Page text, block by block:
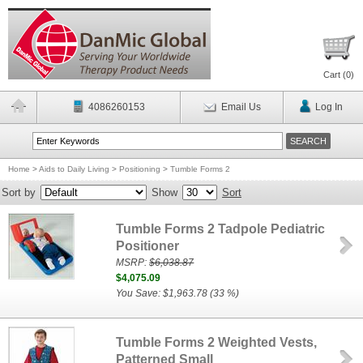
Cart (0)
4086260153 Email Us Log In
Home >Aids to Daily Living > Positioning > Tumble Forms 2
Sort by Show Sort
Tumble Forms 2 Tadpole Pediatric
Positioner
MSRP:$6,038.87
$4,075.09
You Save: $1,963.78 (33 %)
Tumble Forms 2 Weighted Vests,
Patterned Small